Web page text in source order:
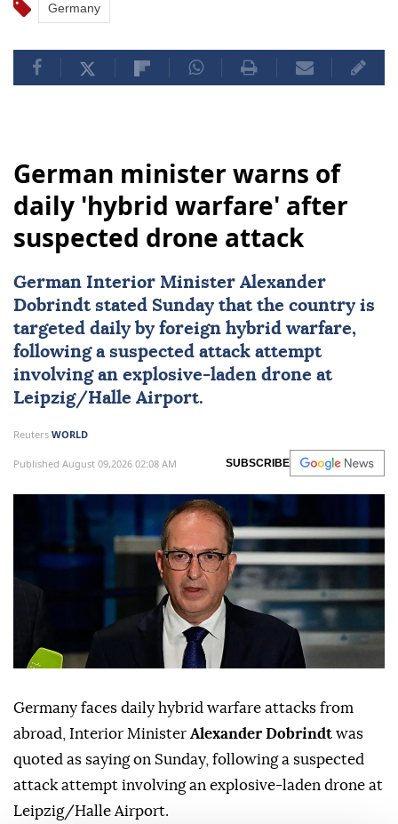
Germany
German minister warns of
daily 'hybrid warfare' after
suspected drone attack
German Interior Minister Alexander
Dobrindt stated Sunday that the country is
targeted daily by foreign hybrid warfare,
following a suspected attack attempt
involving an explosive-laden drone at
Leipzig/Halle Airport.
Reuters WORLD
Published August 09,2026 02:08 AM SUBSCRIBE
Germany faces daily hybrid warfare attacks from
abroad, Interior Minister Alexander Dobrindt was
quoted as saying on Sunday, following a suspected
attack attempt involving ⁠an explosive-laden drone at
⁠Leipzig/Halle Airport.